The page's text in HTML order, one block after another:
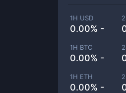
1H USD
0.00% -
1H BTC
0.00% -
1H ETH
0.00% -